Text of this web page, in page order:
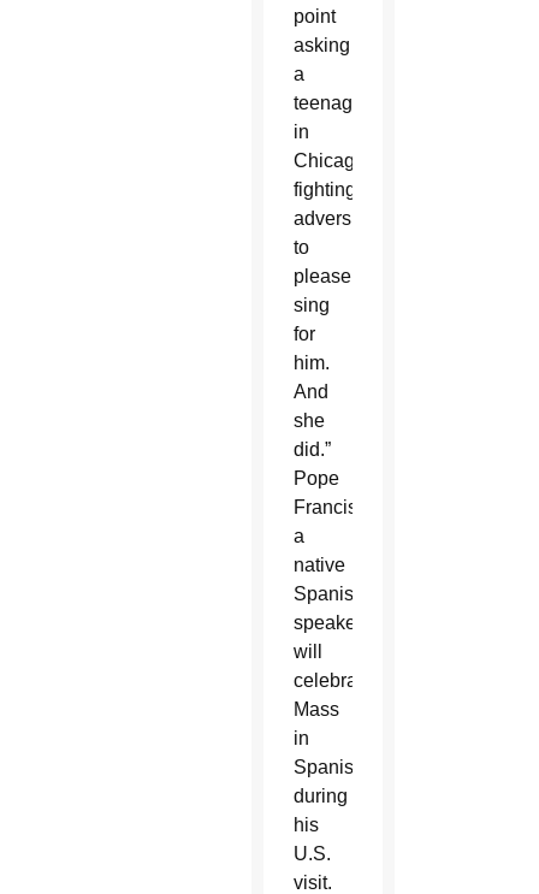
point
asking
a
teenager
in
Chicago
fighting
adversity
to
please
sing
for
him.
And
she
did.”
Pope
Francis,
a
native
Spanish
speaker,
will
celebrate
Mass
in
Spanish
during
his
U.S.
visit.